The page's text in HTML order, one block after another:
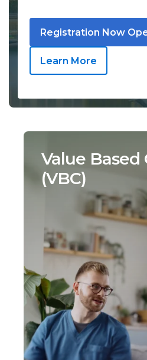
Registration Now
Learn More
Value Based
(VBC)